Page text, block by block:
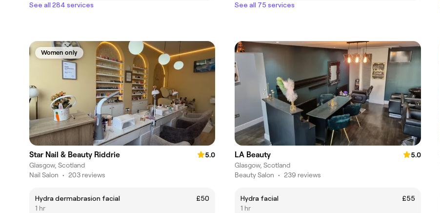
See all 284 services
See all 75 services
Women only
Star Nail & Beauty Riddrie
5.0
Glasgow, Scotland
Nail Salon • 203 reviews
Hydra dermabrasion facial
£50
1 hr
LA Beauty
5.0
Glasgow, Scotland
Beauty Salon • 239 reviews
Hydra facial
£55
1 hr